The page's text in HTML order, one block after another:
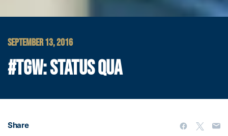
SEPTEMBER 13, 2016
#TGW: STATUS QUA
Share